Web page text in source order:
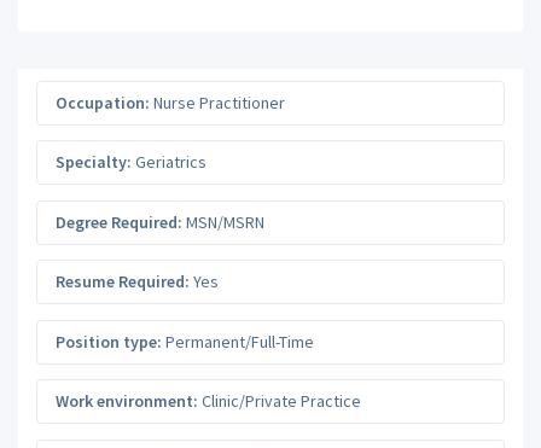
Occupation: Nurse Practitioner
Specialty: Geriatrics
Degree Required: MSN/MSRN
Resume Required: Yes
Position type: Permanent/Full-Time
Work environment: Clinic/Private Practice